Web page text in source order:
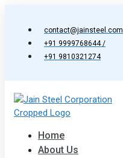
contact@jainsteel.com
+91 9999768644 /
+91 9810321274
Home
About Us